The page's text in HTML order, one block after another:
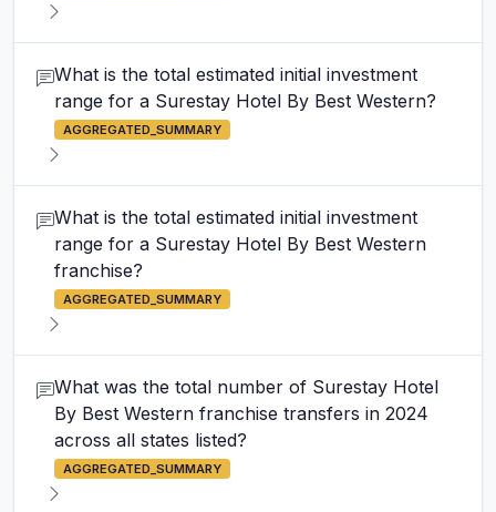
What is the total estimated initial investment
range for a Surestay Hotel By Best Western?
AGGREGATED_SUMMARY
What is the total estimated initial investment
range for a Surestay Hotel By Best Western
franchise?
AGGREGATED_SUMMARY
What was the total number of Surestay Hotel
By Best Western franchise transfers in 2024
across all states listed?
AGGREGATED_SUMMARY